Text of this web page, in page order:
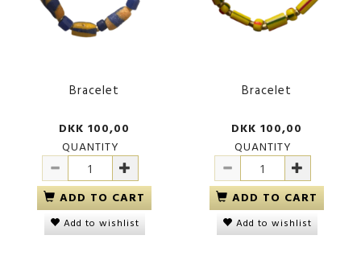
Bracelet
DKK 100,00
QUANTITY
ADD TO CART
Add to wishlist
Bracelet
DKK 100,00
QUANTITY
ADD TO CART
Add to wishlist